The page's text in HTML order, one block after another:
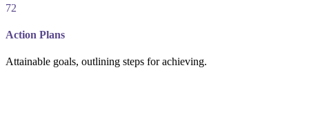
72
Action Plans
Attainable goals, outlining steps for achieving.